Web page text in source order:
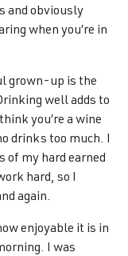
and obviously
when you’re in
grown-up is the
well adds to
you’re a wine
drinks too much. I
of my hard earned
hard, so I
again.
enjoyable it is in
I was